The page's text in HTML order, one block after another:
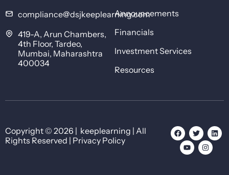
compliance@dsjkeeplearning.com
419-A, Arun Chambers,
4th Floor, Tardeo,
Mumbai, Maharashtra
400034
Announcements
Financials
Investment Services
Resources
Copyright © 2026 | keeplearning | All
Rights Reserved | Privacy Policy